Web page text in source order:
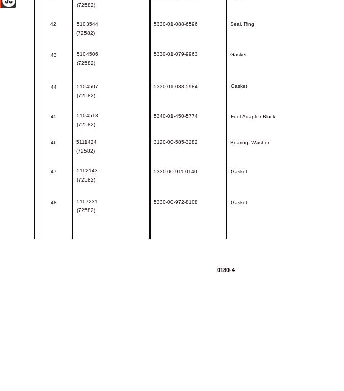
(72582)
5103544 Seal, Ring
42 5330-01-088-6596
(72582)
5330-01-079-9963
5104506 Gasket
43
(72582)
Gasket
5104507 5330-01-088-5984
44
(72582)
5104513 5340-01-450-5774
45 FuelAdapterBlock
(72582)
5111424 3120-00-585-3282
46 Bearing,Washer
(72582)
5112143 5330-00-911-0140 Gasket
47
(72582)
5117231 5330-00-972-8108 Gasket
48
(72582)
0180-4